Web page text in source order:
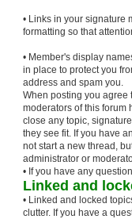
• Links in your signature
formatting so that
• Member's display
in place to protect you
address and spam you.
When posting you agree
moderators of this forum
close any topic,
they see fit. If you have
not start a new thread,
administrator or
• If you have any
Linked and
• Linked and locked
clutter. If you have a